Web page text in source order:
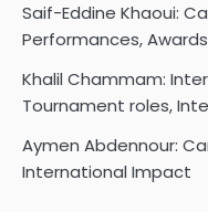
Saif-Eddine Khaoui:
Performances, Awards
Khalil Chammam:
Tournament roles,
Aymen Abdennour:
International Impact